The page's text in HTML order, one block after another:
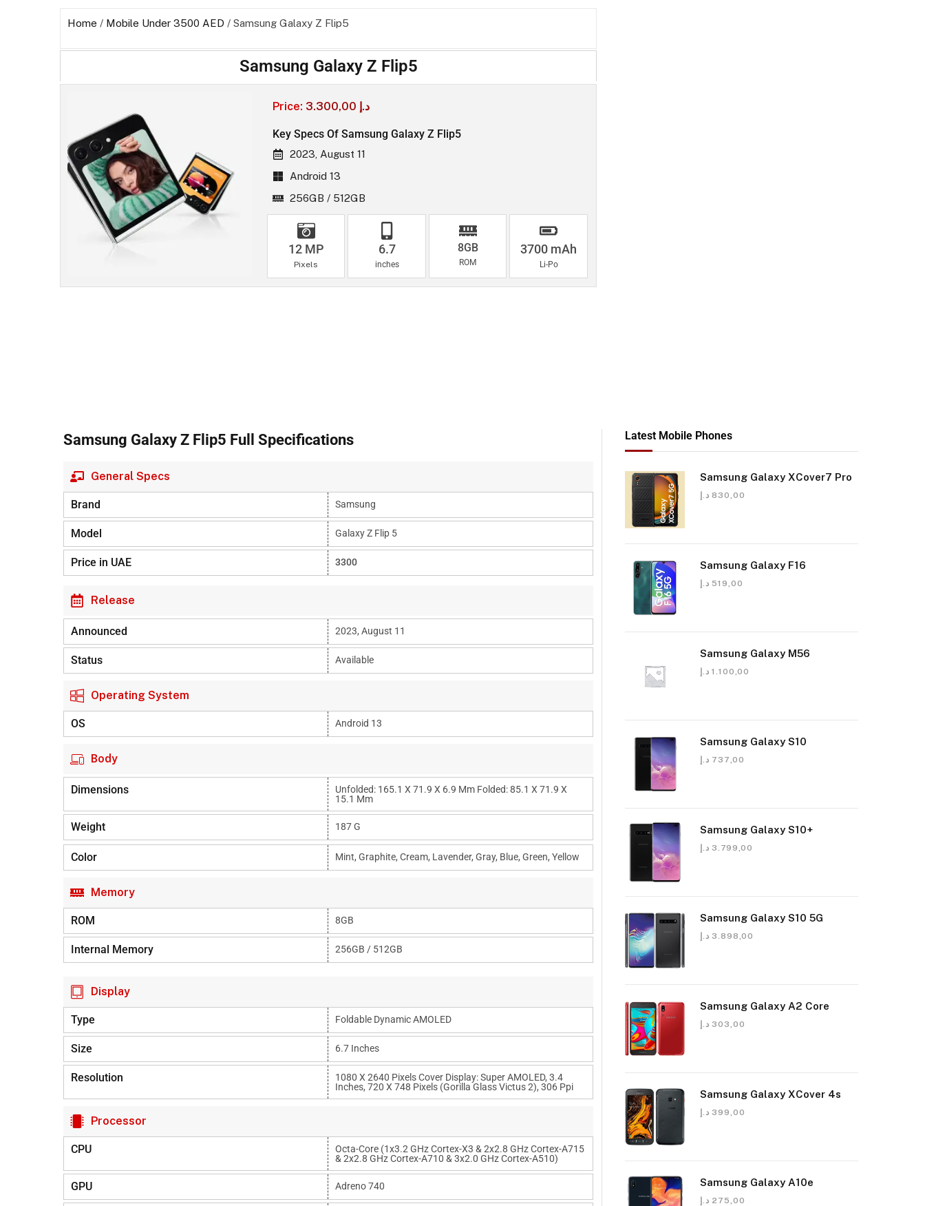
Home / Mobile Under 3500 AED / Samsung Galaxy Z Flip5
Samsung Galaxy Z Flip5
Price: 3.300,00 د.إ
Key Specs Of Samsung Galaxy Z Flip5
2023, August 11
Android 13
256GB / 512GB
12 MP
Pixels
6.7
inches
8GB
ROM
3700 mAh
Li-Po
Samsung Galaxy Z Flip5 Full Specifications
General Specs
Brand Samsung
Model Galaxy Z Flip 5
Price in UAE 3300
Release
Announced 2023, August 11
Status Available
Operating System
OS Android 13
Body
Dimensions
Unfolded: 165.1 X 71.9 X 6.9 Mm Folded: 85.1 X 71.9 X
15.1 Mm
Weight 187 G
Color Mint, Graphite, Cream, Lavender, Gray, Blue, Green, Yellow
Memory
ROM 8GB
Internal Memory 256GB / 512GB
Display
Type Foldable Dynamic AMOLED
Size 6.7 Inches
Resolution
1080 X 2640 Pixels Cover Display: Super AMOLED, 3.4
Inches, 720 X 748 Pixels (Gorilla Glass Victus 2), 306 Ppi
Processor
CPU
Octa-Core (1x3.2 GHz Cortex-X3 & 2x2.8 GHz Cortex-A715
& 2x2.8 GHz Cortex-A710 & 3x2.0 GHz Cortex-A510)
GPU Adreno 740
Latest Mobile Phones
Samsung Galaxy XCover7 Pro
830,00 د.إ
Samsung Galaxy F16
519,00 د.إ
Samsung Galaxy M56
1.100,00 د.إ
Samsung Galaxy S10
737,00 د.إ
Samsung Galaxy S10+
3.799,00 د.إ
Samsung Galaxy S10 5G
3.898,00 د.إ
Samsung Galaxy A2 Core
303,00 د.إ
Samsung Galaxy XCover 4s
399,00 د.إ
Samsung Galaxy A10e
275,00 د.إ